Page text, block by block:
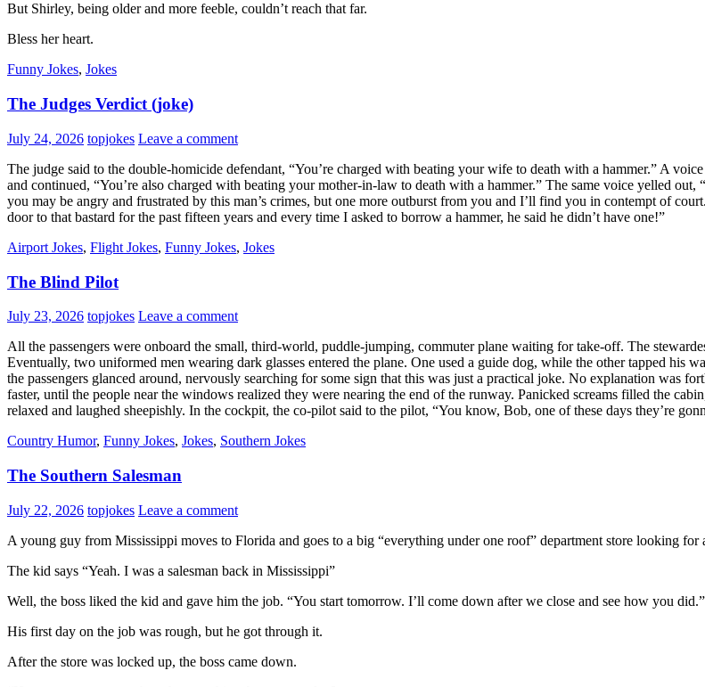
But Shirley, being older and more feeble, couldn’t reach that far.
Bless her heart.
Funny Jokes, Jokes
The Judges Verdict (joke)
July 24, 2026 topjokes Leave a comment
The judge said to the double-homicide defendant, “You’re charged with beating your wife to death with a hammer.” A
and continued, “You’re also charged with beating your mother-in-law to death with a hammer.” The same voice yelled
you may be angry and frustrated by this man’s crimes, but one more outburst from you and I’ll find you in contempt of
door to that bastard for the past fifteen years and every time I asked to borrow a hammer, he said he didn’t have one!”
Airport Jokes, Flight Jokes, Funny Jokes, Jokes
The Blind Pilot
July 23, 2026 topjokes Leave a comment
All the passengers were onboard the small, third-world, puddle-jumping, commuter plane waiting for take-off. The
Eventually, two uniformed men wearing dark glasses entered the plane. One used a guide dog, while the other tapped his
the passengers glanced around, nervously searching for some sign that this was just a practical joke. No explanation was
faster, until the people near the windows realized they were nearing the end of the runway. Panicked screams filled the
relaxed and laughed sheepishly. In the cockpit, the co-pilot said to the pilot, “You know, Bob, one of these days they’re
Country Humor, Funny Jokes, Jokes, Southern Jokes
The Southern Salesman
July 22, 2026 topjokes Leave a comment
A young guy from Mississippi moves to Florida and goes to a big “everything under one roof” department store looking for
The kid says “Yeah. I was a salesman back in Mississippi”
Well, the boss liked the kid and gave him the job. “You start tomorrow. I’ll come down after we close and see how you did.”
His first day on the job was rough, but he got through it.
After the store was locked up, the boss came down.